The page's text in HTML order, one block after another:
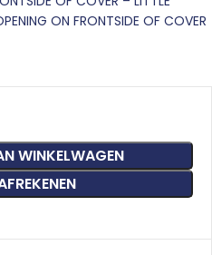
ON FRONTSIDE OF COVER
WINKELWAGEN